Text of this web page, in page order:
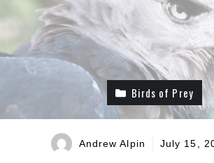
Birds of Prey
Andrew Alpin July 15,